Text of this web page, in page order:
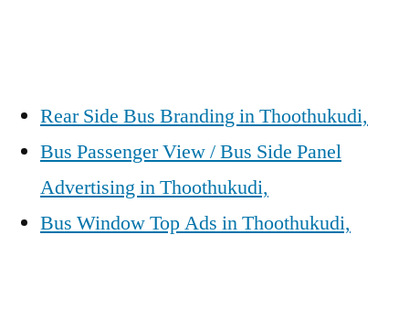
Rear Side Bus Branding in Thoothukudi,
Bus Passenger View / Bus Side Panel
Advertising in Thoothukudi,
Bus Window Top Ads in Thoothukudi,